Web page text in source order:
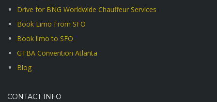
Drive for BNG Worldwide Chauffeur Services
Book Limo From SFO
Book limo to SFO
GTBA Convention Atlanta
Blog
CONTACT INFO